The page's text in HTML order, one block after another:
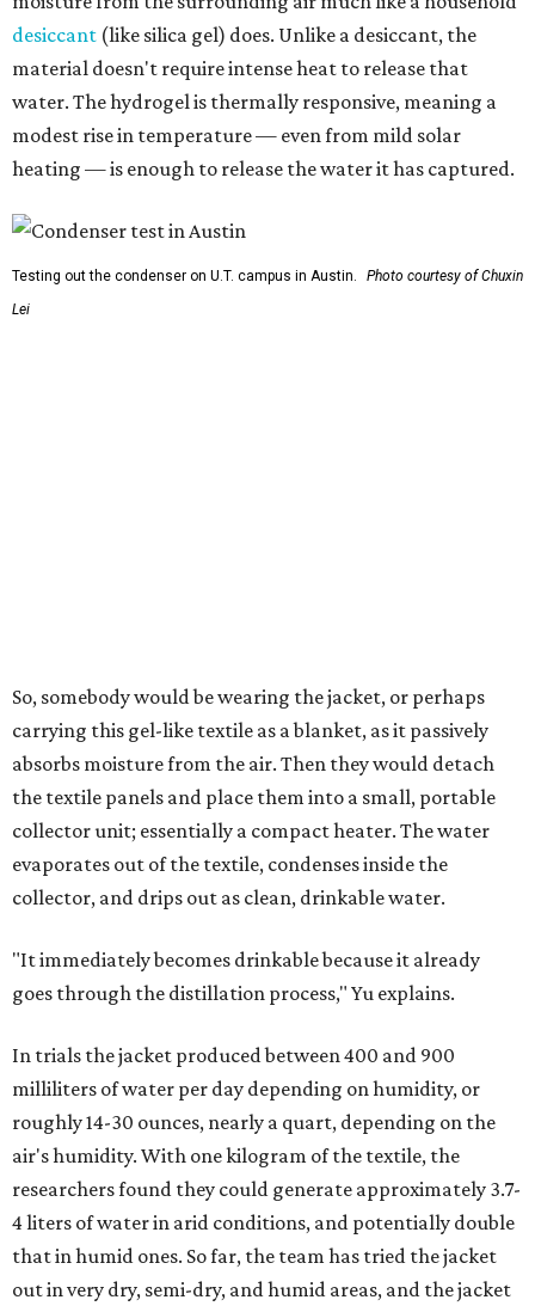
So, somebody would be wearing the jacket, or perhaps
carrying this gel-like textile as a blanket, as it passively
absorbs moisture from the air. Then they would detach
the textile panels and place them into a small, portable
collector unit; essentially a compact heater. The water
evaporates out of the textile, condenses inside the
collector, and drips out as clean, drinkable water.
"It immediately becomes drinkable because it already
Lead researcher Chuxin Lei, a postdoctoral researcher on
Yu's team and co-author on the paper, says the goal was
to rethink who this technology could serve.
The various pieces needed to extract water from the jacket. The jacket is
courtesy of Chuxin Lei
are still built as rigid or stationary platforms, making
them less suitable for people who are moving, working
outdoors, or operating in some remote environment. This
lead us to ask whether we could build a water harvesting
system that could become more like clothing — light,
wearable, flexible, and naturally suited for personal use,"
Lei says.